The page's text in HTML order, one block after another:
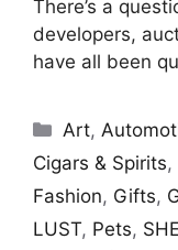
There’s a
developers,
have all been
Categories
Art,
Cigars & Spirits,
Fashion, Gifts,
LUST, Pets,